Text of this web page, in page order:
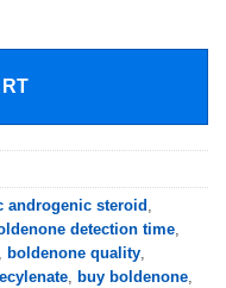
androgenic steroid
detection time
boldenone quality
buy boldenone